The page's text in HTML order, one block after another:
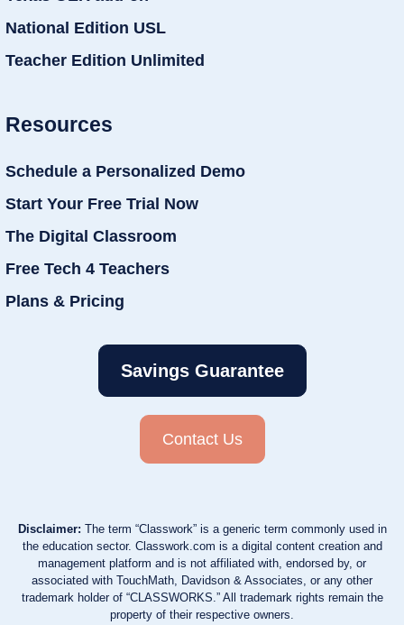
National Edition USL
Teacher Edition Unlimited
Resources
Schedule a Personalized Demo
Start Your Free Trial Now
The Digital Classroom
Free Tech 4 Teachers
Plans & Pricing
Savings Guarantee
Contact Us
Disclaimer: The term “Classwork” is a generic term commonly used in
the education sector. Classwork.com is a digital content creation and
management platform and is not affiliated with, endorsed by, or
associated with TouchMath, Davidson & Associates, or any other
trademark holder of “CLASSWORKS.” All trademark rights remain the
property of their respective owners.